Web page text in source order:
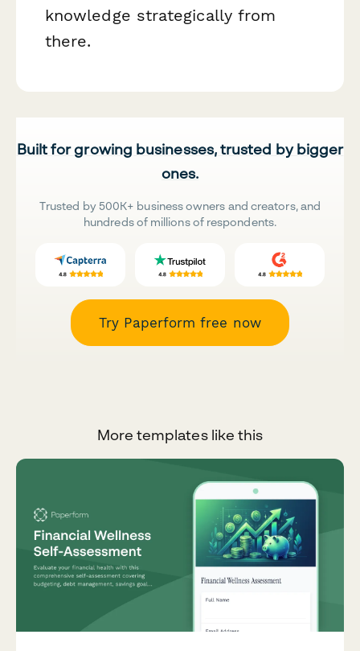
knowledge strategically from
there.
Built for growing businesses, trusted by bigger
ones.
Trusted by 500K+ business owners and creators, and
hundreds of millions of respondents.
Try Paperform free now
More templates like this